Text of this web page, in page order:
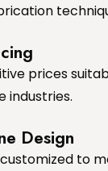
prices
industries.
Design
to